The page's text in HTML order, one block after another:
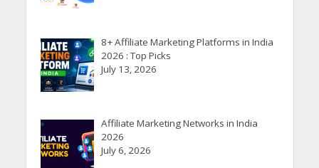
8+ Affiliate Marketing Platforms in India
2026 : Top Picks
July 13, 2026
Affiliate Marketing Networks in India
2026
July 6, 2026